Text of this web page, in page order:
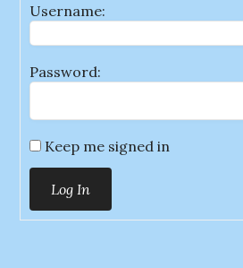
Username:
Password:
Keep me signed in
Log In